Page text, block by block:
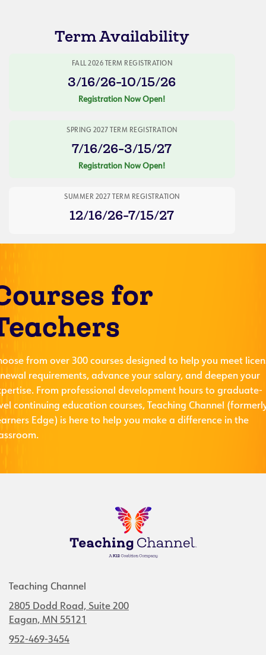
Term Availability
FALL 2026 TERM REGISTRATION
3/16/26-10/15/26
Registration Now Open!
SPRING 2027 TERM REGISTRATION
7/16/26-3/15/27
Registration Now Open!
SUMMER 2027 TERM REGISTRATION
12/16/26-7/15/27
for
from over 300 courses designed to help you meet
requirements, advance your salary, and deepen your
From professional development hours to graduate-
continuing education courses, Teaching Channel
Edge) is here to help you make a difference in the
Teaching Channel
2805 Dodd Road, Suite 200
Eagan, MN 55121
952-469-3454